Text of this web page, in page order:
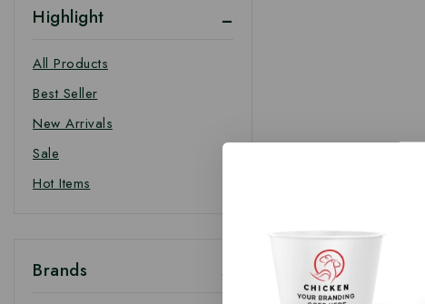
Highlight
All Products
Best Seller
New Arrivals
Sale
Hot Items
Brands